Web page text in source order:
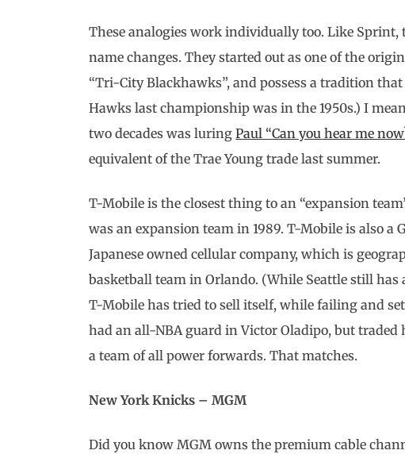
These analogies work individually too. Like
name changes. They started out as one of the
“Tri-City Blackhawks”, and possess a tradition
Hawks last championship was in the 1950s.) I
two decades was luringPaul “Can you hear me
equivalent of the Trae Young trade last summer.
T-Mobile is the closest thing to an “expansion
was an expansion team in 1989. T-Mobile is also
Japanese owned cellular company, which is
basketball team in Orlando. (While Seattle still has
T-Mobile has tried to sell itself, while failing and
had an all-NBA guard in Victor Oladipo, but
a team of all power forwards. That matches.
New York Knicks – MGM
Did you know MGM owns the premium cable